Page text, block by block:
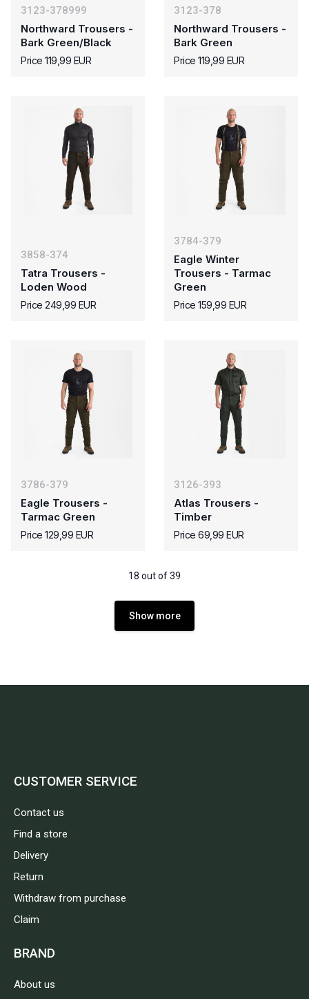
3123-378999
Northward Trousers -
Bark Green/Black
Price 119,99 EUR
3123-378
Northward Trousers -
Bark Green
Price 119,99 EUR
3858-374
Tatra Trousers -
Loden Wood
Price 249,99 EUR
3784-379
Eagle Winter
Trousers - Tarmac
Green
Price 159,99 EUR
3786-379
Eagle Trousers -
Tarmac Green
Price 129,99 EUR
3126-393
Atlas Trousers -
Timber
Price 69,99 EUR
18 out of 39
Show more
CUSTOMER SERVICE
Contact us
Find a store
Delivery
Return
Withdraw from purchase
Claim
BRAND
About us